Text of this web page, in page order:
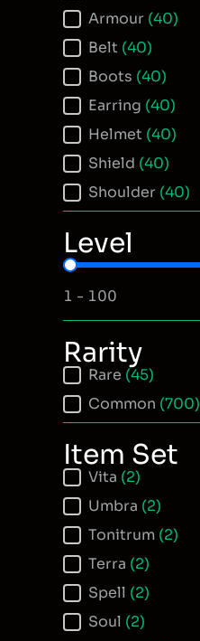
Armour (40)
Belt (40)
Boots (40)
Earring (40)
Helmet (40)
Shield (40)
Shoulder (40)
Level
Item Level
1 - 100
Rarity
Item Rarity
Rare (45)
Common (700)
Item Set
Item Set
Vita (2)
Umbra (2)
Tonitrum (2)
Terra (2)
Spell (2)
Soul (2)